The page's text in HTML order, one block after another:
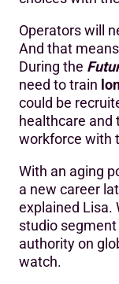
Operators will
And that
During the
need to train
could be
healthcare and
workforce with
With an aging
a new career
explained Lisa.
studio segment
authority on
watch.